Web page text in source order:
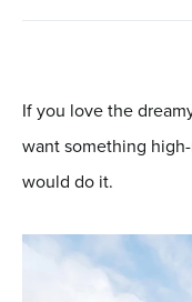
If you love the
want something
would do it.